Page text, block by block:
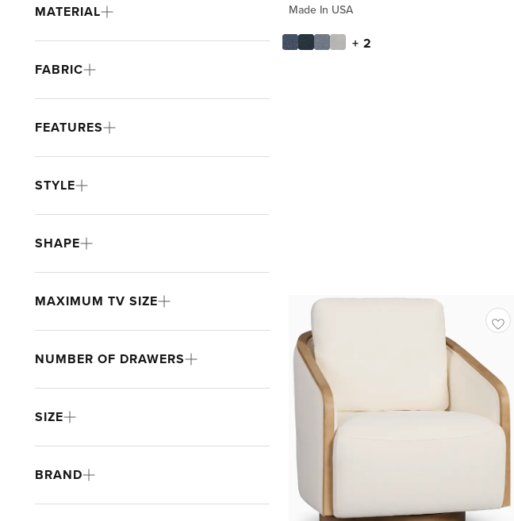
MATERIAL
FABRIC
FEATURES
STYLE
SHAPE
MAXIMUM TV SIZE
NUMBER OF DRAWERS
SIZE
BRAND
Made In USA
+ 2